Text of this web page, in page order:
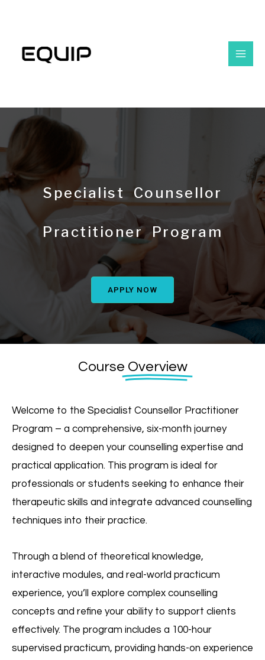
Specialist Counsellor
Practitioner Program
APPLY NOW
Course Overview
Welcome to the Specialist Counsellor Practitioner
Program – a comprehensive, six-month journey
designed to deepen your counselling expertise and
practical application. This program is ideal for
professionals or students seeking to enhance their
therapeutic skills and integrate advanced counselling
techniques into their practice.
Through a blend of theoretical knowledge,
interactive modules, and real-world practicum
experience, you’ll explore complex counselling
concepts and refine your ability to support clients
effectively. The program includes a 100-hour
supervised practicum, providing hands-on experience